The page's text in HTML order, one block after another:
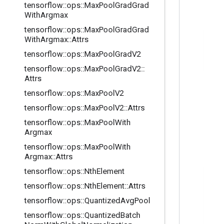
tensorflow::ops::MaxPool GradGrad
WithArgmax
tensorflow::ops::MaxPool GradGrad
WithArgmax::Attrs
tensorflow::ops::MaxPool GradV2
tensorflow::ops::MaxPool GradV2::
Attrs
tensorflow::ops::MaxPool V2
tensorflow::ops::MaxPool V2::Attrs
tensorflow::ops::MaxPool With
Argmax
tensorflow::ops::MaxPool With
Argmax::Attrs
tensorflow::ops::NthElement
tensorflow::ops::NthElement::Attrs
tensorflow::ops::QuantizedAvgPool
tensorflow::ops::QuantizedBatch